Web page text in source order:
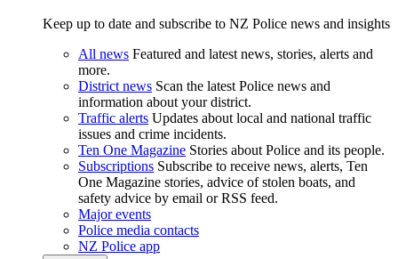
Keep up to date and subscribe to NZ Police news and insights
All news Featured and latest news, stories, alerts and
more.
District news Scan the latest Police news and
information about your district.
Traffic alerts Updates about local and national traffic
issues and crime incidents.
Ten One Magazine Stories about Police and its people.
Subscriptions Subscribe to receive news, alerts, Ten
One Magazine stories, advice of stolen boats, and
safety advice by email or RSS feed.
Major events
Police media contacts
NZ Police app